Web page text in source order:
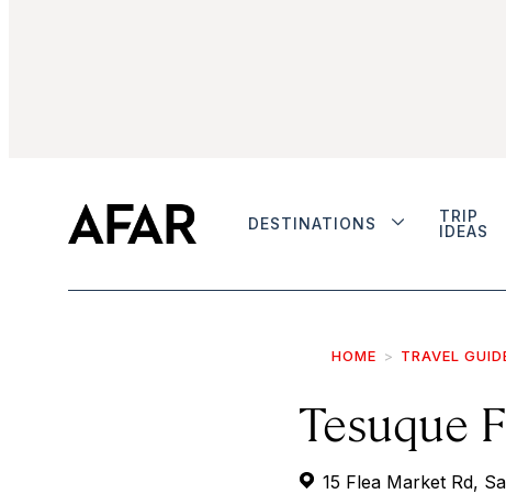
DESTINATIONS
TRIP
IDEAS
HOME TRAVEL
Tesuque
15 Flea Market Rd,